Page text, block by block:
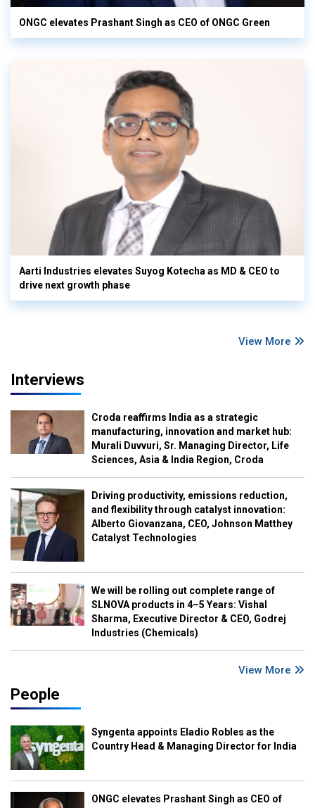
ONGC elevates Prashant Singh as CEO of ONGC Green
Aarti Industries elevates Suyog Kotecha as MD & CEO to
drive next growth phase
View More
Interviews
Croda reaffirms India as a strategic
manufacturing, innovation and market hub:
Murali Duvvuri, Sr. Managing Director, Life
Sciences, Asia & India Region, Croda
Driving productivity, emissions reduction,
and flexibility through catalyst innovation:
Alberto Giovanzana, CEO, Johnson Matthey
Catalyst Technologies
We will be rolling out complete range of
SLNOVA products in 4–5 Years: Vishal
Sharma, Executive Director & CEO, Godrej
Industries (Chemicals)
View More
People
Syngenta appoints Eladio Robles as the
Country Head & Managing Director for India
ONGC elevates Prashant Singh as CEO of